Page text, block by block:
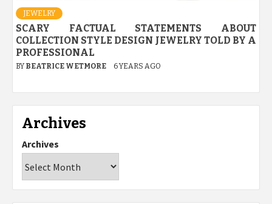
JEWELRY
SCARY FACTUAL STATEMENTS ABOUT
COLLECTION STYLE DESIGN JEWELRY TOLD BY A
PROFESSIONAL
BY BEATRICE WETMORE 6 YEARS AGO
Archives
Archives